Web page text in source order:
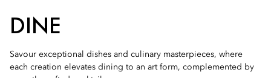
DINE
Savour exceptional dishes and culinary masterpieces, where
each creation elevates dining to an art form, complemented by